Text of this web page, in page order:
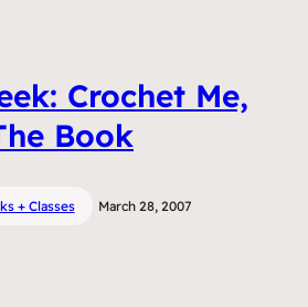
Crochet Me,
Book
+ Classes March 28, 2007